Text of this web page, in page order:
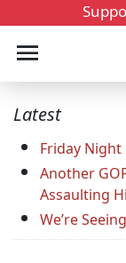
Latest
Friday Night
Another
Assaulting
We’re